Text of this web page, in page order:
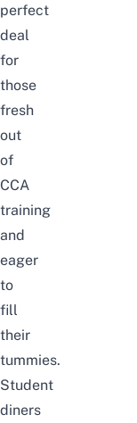
perfect
deal
for
those
fresh
out
of
CCA
training
and
eager
to
fill
their
tummies.
Student
diners